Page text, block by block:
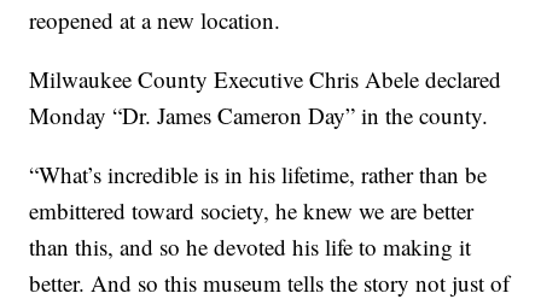
reopened at a new location.
Milwaukee County Executive Chris Abele declared
Monday “Dr. James Cameron Day” in the county.
“What’s incredible is in his lifetime, rather than be
embittered toward society, he knew we are better
than this, and so he devoted his life to making it
better. And so this museum tells the story not just of